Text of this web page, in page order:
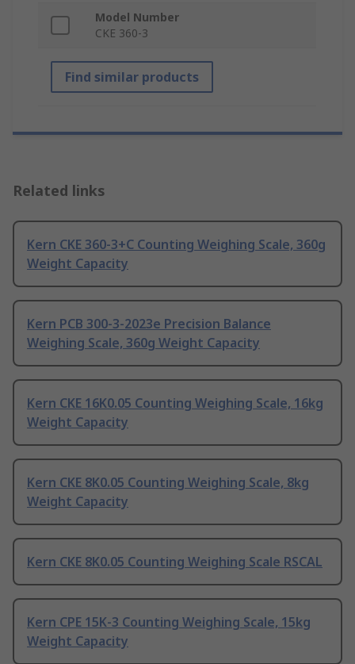
Model Number
CKE 360-3
Find similar products
Related links
Kern CKE 360-3+C Counting Weighing Scale, 360g
Weight Capacity
Kern PCB 300-3-2023e Precision Balance
Weighing Scale, 360g Weight Capacity
Kern CKE 16K0.05 Counting Weighing Scale, 16kg
Weight Capacity
Kern CKE 8K0.05 Counting Weighing Scale, 8kg
Weight Capacity
Kern CKE 8K0.05 Counting Weighing Scale RSCAL
Kern CPE 15K-3 Counting Weighing Scale, 15kg
Weight Capacity